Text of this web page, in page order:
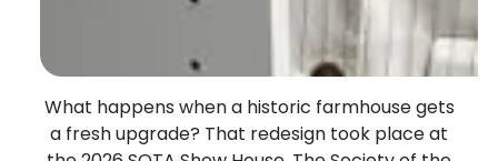
What happens whena historic farmhouse gets
a fresh upgrade? That redesign took place at